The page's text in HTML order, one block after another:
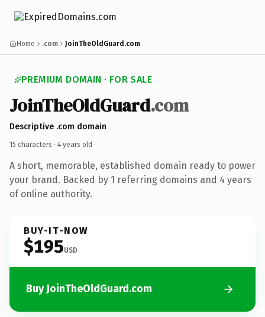
Home .com JoinTheOldGuard.com
PREMIUM DOMAIN · FOR SALE
JoinTheOldGuard.com
Descriptive .com domain
15 characters · 4 years old ·
A short, memorable, established domain ready to power
your brand. Backed by 1 referring domains and 4 years
of online authority.
BUY-IT-NOW
$195USD
Buy JoinTheOldGuard.com